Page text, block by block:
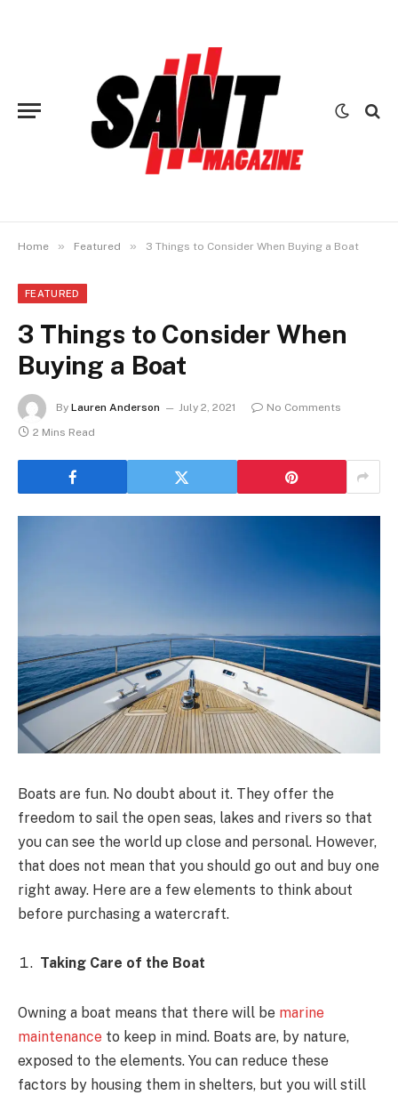
Home » Featured » 3 Things to Consider When Buying a Boat
FEATURED
3 Things to Consider When
Buying a Boat
By Lauren Anderson July 2, 2021
No Comments
2 Mins Read
Boats are fun. No doubt about it. They offer the
freedom to sail the open seas, lakes and rivers so that
you can see the world up close and personal. However,
that does not mean that you should go out and buy one
right away. Here are a few elements to think about
before purchasing a watercraft.
Taking Care of the Boat
Owning a boat means that there will be marine
maintenance to keep in mind. Boats are, by nature,
exposed to the elements. You can reduce these
factors by housing them in shelters, but you will still